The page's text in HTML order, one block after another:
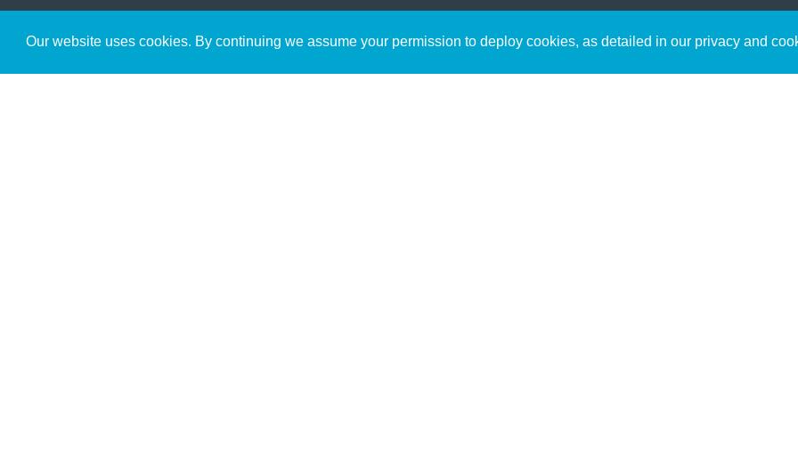
Our website uses cookies. By continuing we assume your permission to deploy cookies, as detailed in our privacy and
Get to Know Us Content
connect with God in your
free resources.